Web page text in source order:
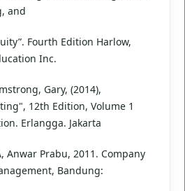
and
Fourth Edition Harlow,
Inc.
Gary, (2014),
12th Edition, Volume 1
Erlangga. Jakarta
Anwar Prabu, 2011. Company
Bandung: